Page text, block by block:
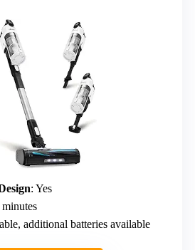
: Yes
additional batteries available